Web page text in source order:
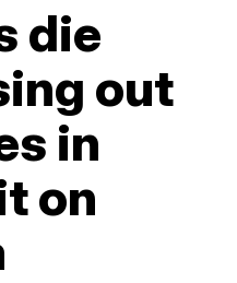
die
out
in
on